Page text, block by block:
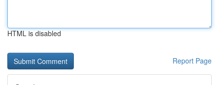
HTML is disabled
Report Page